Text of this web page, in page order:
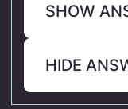
SHOW
HIDE